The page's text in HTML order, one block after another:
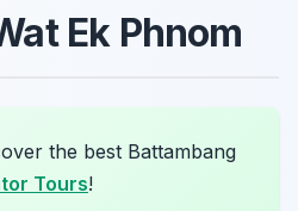
Ek Phnom
the best Battambang
Tours!